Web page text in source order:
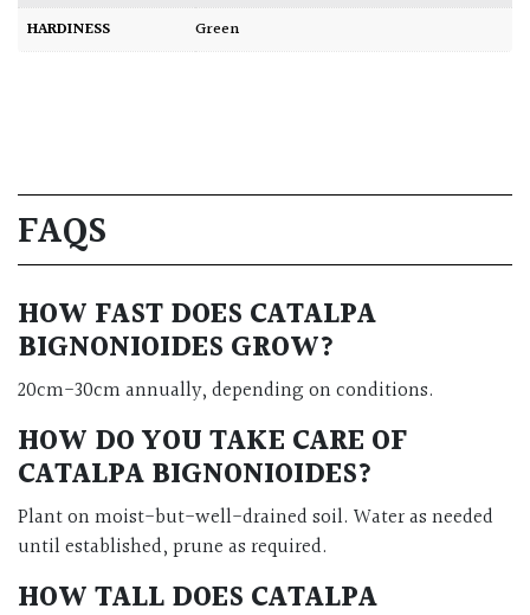
HARDINESS
Green
FAQS
HOW FAST DOES CATALPA
BIGNONIOIDES GROW?
20cm-30cm annually, depending on conditions.
HOW DO YOU TAKE CARE OF
CATALPA BIGNONIOIDES?
Plant on moist-but-well-drained soil. Water as needed
until established, prune as required.
HOW TALL DOES CATALPA